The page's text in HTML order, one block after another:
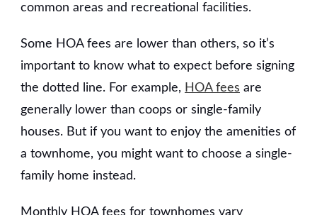
common areas and recreational facilities.
Some HOA fees are lower than others, so it’s
important to know what to expect before signing
the dotted line. For example, HOA fees are
generally lower than coops or single-family
houses. But if you want to enjoy the amenities of
a townhome, you might want to choose a single-
family home instead.
Monthly HOA fees for townhomes vary